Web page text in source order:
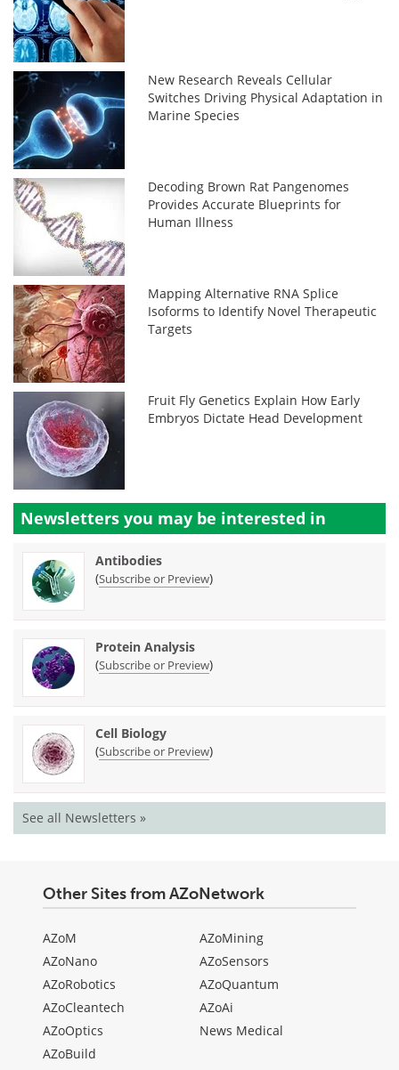
New Research Reveals Cellular
Switches Driving Physical Adaptation in
Marine Species
Decoding Brown Rat Pangenomes
Provides Accurate Blueprints for
Human Illness
Mapping Alternative RNA Splice
Isoforms to Identify Novel Therapeutic
Targets
Fruit Fly Genetics Explain How Early
Embryos Dictate Head Development
Newsletters you may be interested in
Antibodies
(Subscribe or Preview)
Protein Analysis
(Subscribe or Preview)
Cell Biology
(Subscribe or Preview)
See all Newsletters »
Other Sites from AZoNetwork
AZoM
AZoNano
AZoRobotics
AZoCleantech
AZoOptics
AZoBuild
AZoMining
AZoSensors
AZoQuantum
AZoAi
News Medical